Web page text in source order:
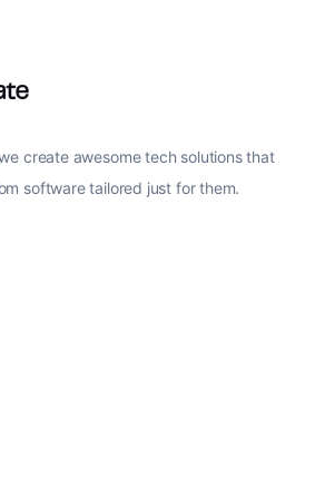
create awesome tech solutions that
software tailored just for them.